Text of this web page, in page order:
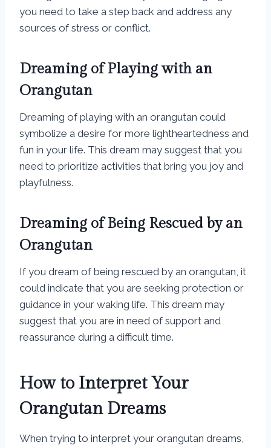
you need to take a step back and address any
sources of stress or conflict.
Dreaming of Playing with an
Orangutan
Dreaming of playing with an orangutan could
symbolize a desire for more lightheartedness and
fun in your life. This dream may suggest that you
need to prioritize activities that bring you joy and
playfulness.
Dreaming of Being Rescued by an
Orangutan
If you dream of being rescued by an orangutan, it
could indicate that you are seeking protection or
guidance in your waking life. This dream may
suggest that you are in need of support and
reassurance during a difficult time.
How to Interpret Your
Orangutan Dreams
When trying to interpret your orangutan dreams,